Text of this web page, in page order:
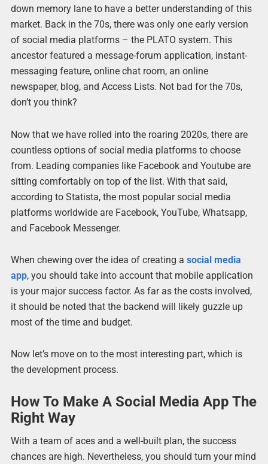
down memory lane to have a better understanding of this
market. Back in the 70s, there was only one early version
of social media platforms – the PLATO system. This
ancestor featured a message-forum application, instant-
messaging feature, online chat room, an online
newspaper, blog, and Access Lists. Not bad for the 70s,
don’t you think?
Now that we have rolled into the roaring 2020s, there are
countless options of social media platforms to choose
from. Leading companies like Facebook and Youtube are
sitting comfortably on top of the list. With that said,
according to Statista, the most popular social media
platforms worldwide are Facebook, YouTube, Whatsapp,
and Facebook Messenger.
When chewing over the idea of creating a social media
app, you should take into account that mobile application
is your major success factor. As far as the costs involved,
it should be noted that the backend will likely guzzle up
most of the time and budget.
Now let’s move on to the most interesting part, which is
the development process.
How To Make A Social Media App The
Right Way
With a team of aces and a well-built plan, the success
chances are high. Nevertheless, you should turn your mind